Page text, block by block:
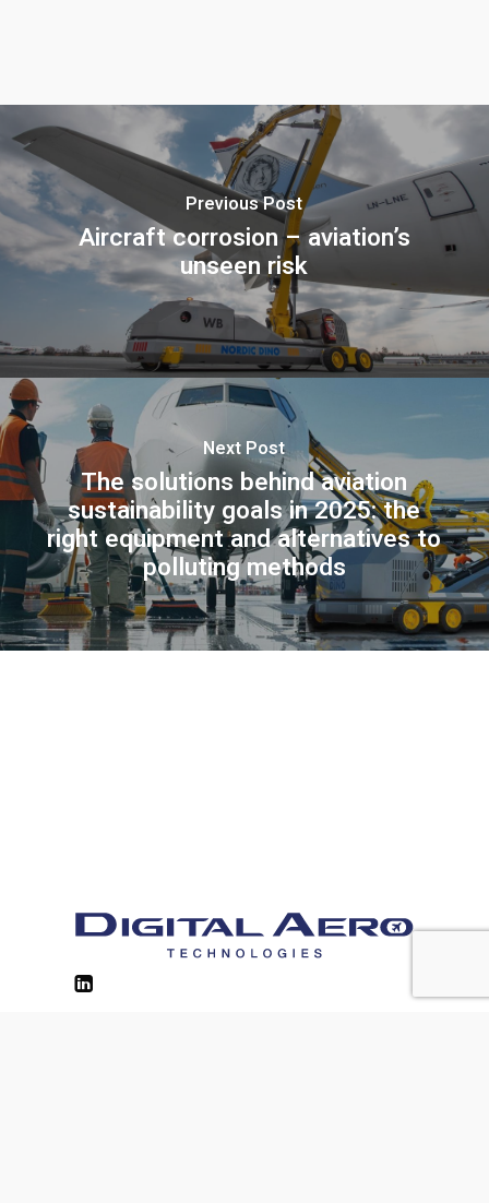
Previous Post
Aircraft corrosion – aviation’s
unseen risk
Next Post
The solutions behind aviation
sustainability goals in 2025: the
right equipment and alternatives to
polluting methods